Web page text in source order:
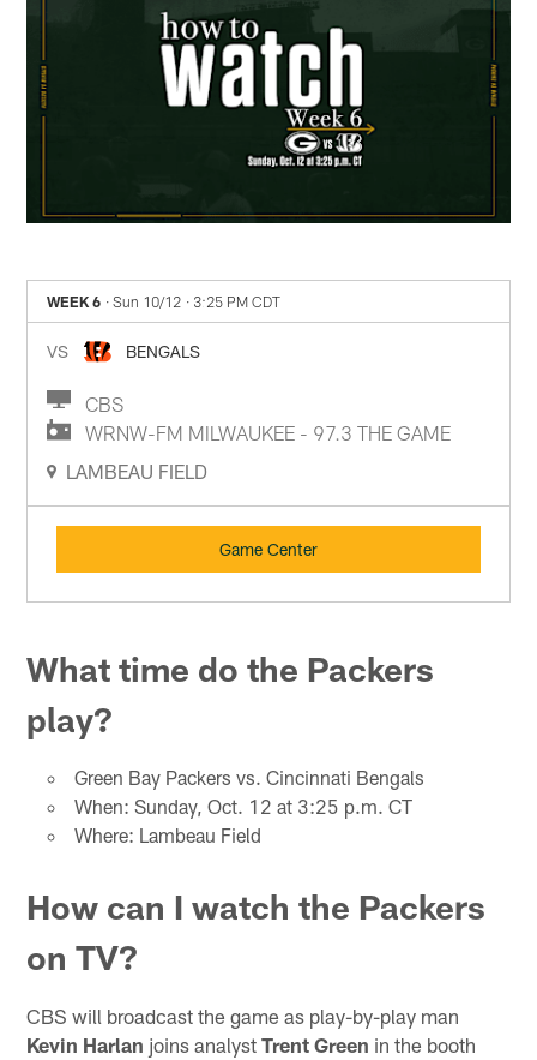
WEEK 6 · Sun 10/12 · 3:25 PM CDT
VS BENGALS
CBS
WRNW-FM MILWAUKEE - 97.3 THE GAME
LAMBEAU FIELD
Game Center
What time do the Packers
play?
Green Bay Packers vs. Cincinnati Bengals
When: Sunday, Oct. 12 at 3:25 p.m. CT
Where: Lambeau Field
How can I watch the Packers
on TV?
CBS will broadcast the game as play-by-play man
Kevin Harlan joins analystTrent Green in the booth